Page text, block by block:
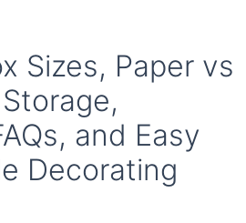
Sizes, Paper vs
and Easy
Decorating